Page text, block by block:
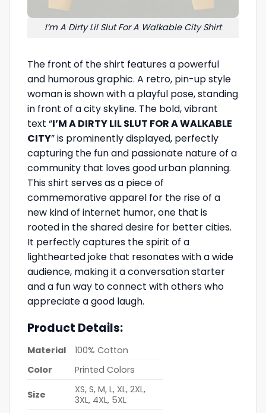
I’m A Dirty Lil Slut For A Walkable City Shirt
The front of the shirt features a powerful
and humorous graphic. A retro, pin-up style
woman is shown with a playful pose, standing
in front of a city skyline. The bold, vibrant
text “I’M A DIRTY LIL SLUT FOR A WALKABLE
CITY” is prominently displayed, perfectly
capturing the fun and passionate nature of a
community that loves good urban planning.
This shirt serves as a piece of
commemorative apparel for the rise of a
new kind of internet humor, one that is
rooted in the shared desire for better cities.
It perfectly captures the spirit of a
lighthearted joke that resonates with a wide
audience, making it a conversation starter
and a fun way to connect with others who
appreciate a good laugh.
Product Details:
Material
100% Cotton
Color
Printed Colors
Size
XS, S, M, L, XL, 2XL,
3XL, 4XL, 5XL